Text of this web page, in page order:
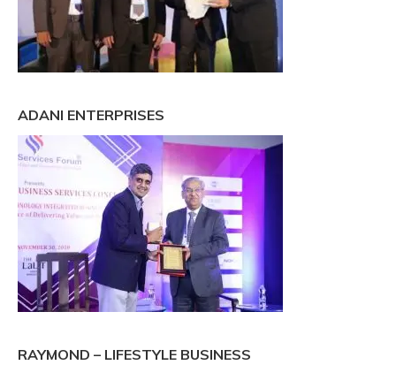
ADANI ENTERPRISES
RAYMOND – LIFESTYLE BUSINESS